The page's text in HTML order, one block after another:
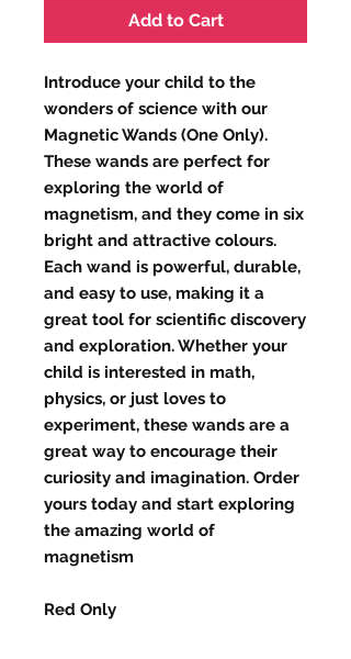
Add to Cart
Introduce your child to the
wonders of science with our
Magnetic Wands (One Only).
These wands are perfect for
exploring the world of
magnetism, and they come in six
bright and attractive colours.
Each wand is powerful, durable,
and easy to use, making it a
great tool for scientific discovery
and exploration. Whether your
child is interested in math,
physics, or just loves to
experiment, these wands are a
great way to encourage their
curiosity and imagination. Order
yours today and start exploring
the amazing world of
magnetism
Red Only